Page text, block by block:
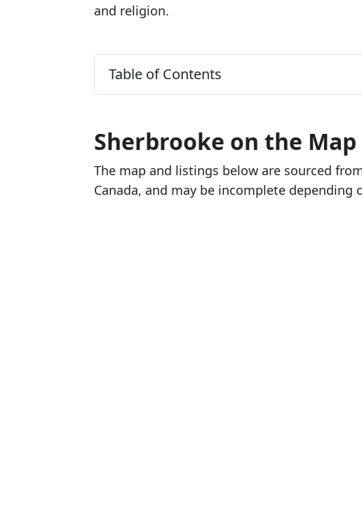
and religion.
Table of Contents
Sherbrooke on the Map
The map and listings below are sourced
Canada, and may be incomplete